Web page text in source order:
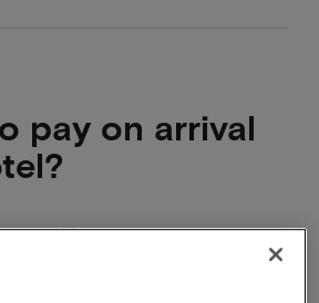
pay on arrival
possible.
to pay directly via
card or Paypal. In addition,